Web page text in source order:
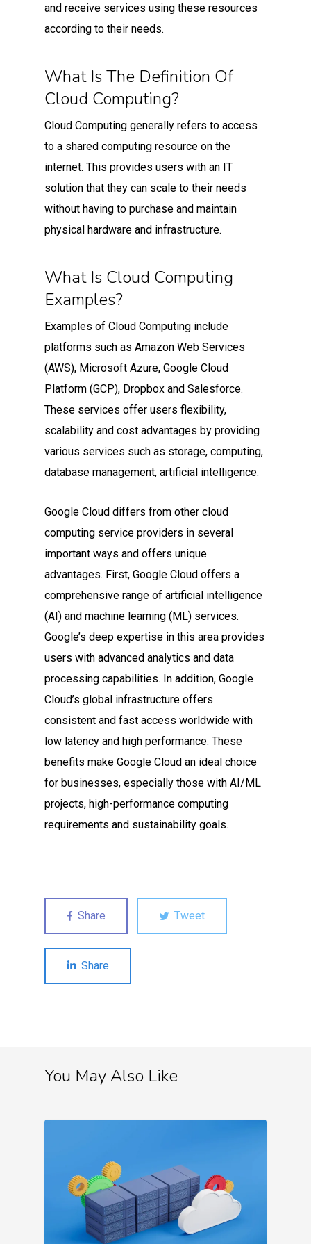
and receive services using these resources
according to their needs.
What Is The Definition Of
Cloud Computing?
Cloud Computing generally refers to access
to a shared computing resource on the
internet. This provides users with an IT
solution that they can scale to their needs
without having to purchase and maintain
physical hardware and infrastructure.
What Is Cloud Computing
Examples?
Examples of Cloud Computing include
platforms such as Amazon Web Services
(AWS), Microsoft Azure, Google Cloud
Platform (GCP), Dropbox and Salesforce.
These services offer users flexibility,
scalability and cost advantages by providing
various services such as storage, computing,
database management, artificial intelligence.
Google Cloud differs from other cloud
computing service providers in several
important ways and offers unique
advantages. First, Google Cloud offers a
comprehensive range of artificial intelligence
(AI) and machine learning (ML) services.
Google’s deep expertise in this area provides
users with advanced analytics and data
processing capabilities. In addition, Google
Cloud’s global infrastructure offers
consistent and fast access worldwide with
low latency and high performance. These
benefits make Google Cloud an ideal choice
for businesses, especially those with AI/ML
projects, high-performance computing
requirements and sustainability goals.
Share Tweet
Share
You May Also Like